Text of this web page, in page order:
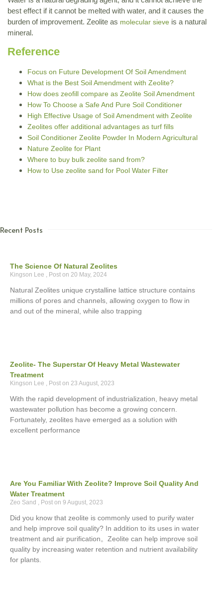
best effect if it cannot be melted with water, and it causes the
burden of improvement. Zeolite as molecular sieve is a natural
mineral.
Reference
Focus on Future Development Of Soil Amendment
What is the Best Soil Amendment with Zeolite?
How does zeofill compare as Zeolite Soil Amendment
How To Choose a Safe And Pure Soil Conditioner
High Effective Usage of Soil Amendment with Zeolite
Zeolites offer additional advantages as turf fills
Soil Conditioner Zeolite Powder In Modern Agricultural
Nature Zeolite for Plant
Where to buy bulk zeolite sand from?
How to Use zeolite sand for Pool Water Filter
Recent Posts
The Science Of Natural Zeolites
Kingson Lee 20 May, 2024
Natural Zeolites unique crystalline lattice structure contains
millions of pores and channels, allowing oxygen to flow in
and out of the mineral, while also trapping
Zeolite- The Superstar Of Heavy Metal Wastewater
Treatment
Kingson Lee 23 August, 2023
With the rapid development of industrialization, heavy metal
wastewater pollution has become a growing concern.
Fortunately, zeolites have emerged as a solution with
excellent performance
Are You Familiar With Zeolite? Improve Soil Quality And
Water Treatment
Zeo Sand 9 August, 2023
Did you know that zeolite is commonly used to purify water
and help improve soil quality? In addition to its uses in water
treatment and air purification。Zeolite can help improve soil
quality by increasing water retention and nutrient availability
for plants.